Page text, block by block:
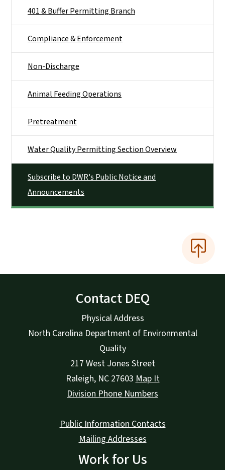
401 & Buffer Permitting Branch
Compliance & Enforcement
Non-Discharge
Animal Feeding Operations
Pretreatment
Water Quality Permitting Section Overview
Subscribe to DWR's Public Notice and
Announcements
Contact DEQ
Physical Address
North Carolina Department of Environmental
Quality
217 West Jones Street
Raleigh, NC 27603 Map It
Division Phone Numbers
Public Information Contacts
Mailing Addresses
Work for Us